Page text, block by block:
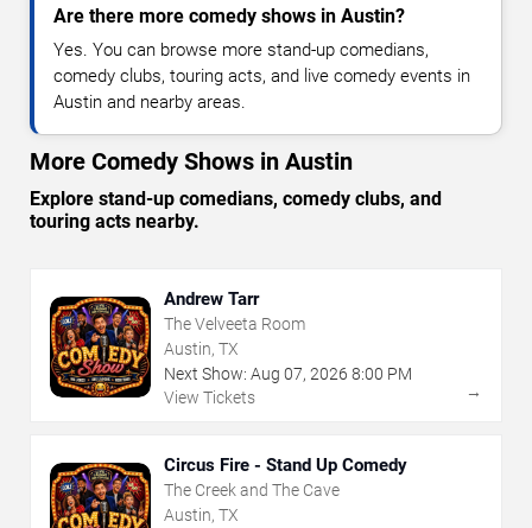
Are there more comedy shows in Austin?
Yes. You can browse more stand-up comedians,
comedy clubs, touring acts, and live comedy events in
Austin and nearby areas.
More Comedy Shows in Austin
Explore stand-up comedians, comedy clubs, and
touring acts nearby.
Andrew Tarr
The Velveeta Room
Austin, TX
Next Show: Aug 07, 2026 8:00 PM
View Tickets
→
Circus Fire - Stand Up Comedy
The Creek and The Cave
Austin, TX